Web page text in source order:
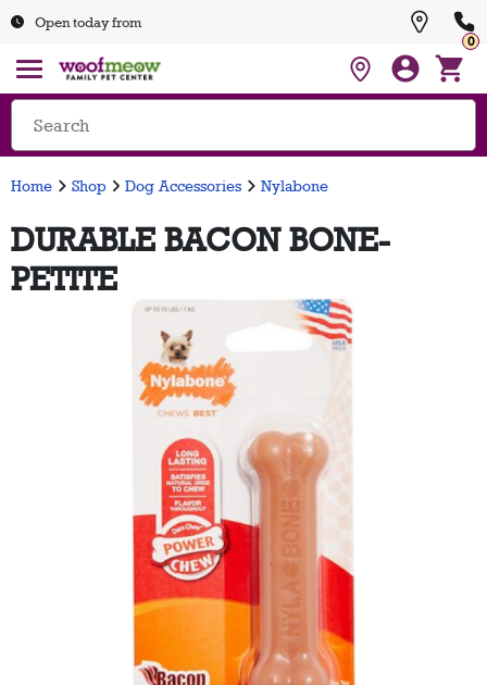
Open today from
0
Home Shop Dog Accessories Nylabone
DURABLE BACON BONE-
PETITE